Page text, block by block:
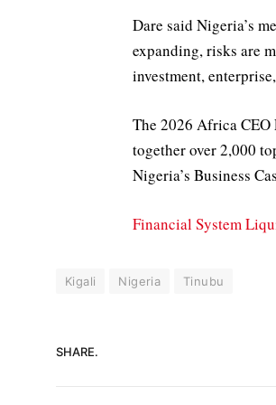
Dare said Nigeria’s
expanding, risks are
investment,
The 2026 Africa
together over 2,000
Nigeria’s Business
Financial System
Kigali Nigeria Tinubu
SHARE.